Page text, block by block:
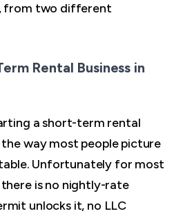
from two different
Rental Business in
a short-term rental
the way most people picture
Unfortunately for most
is no nightly-rate
unlocks it, no LLC